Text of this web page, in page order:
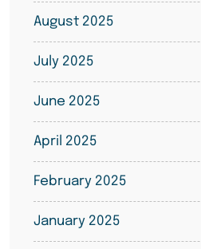
August 2025
July 2025
June 2025
April 2025
February 2025
January 2025